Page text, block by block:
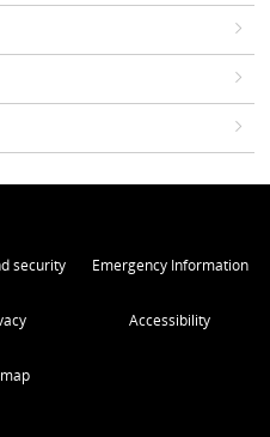
security Emergency Information
Accessibility